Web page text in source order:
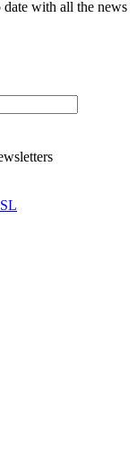
date with all the news